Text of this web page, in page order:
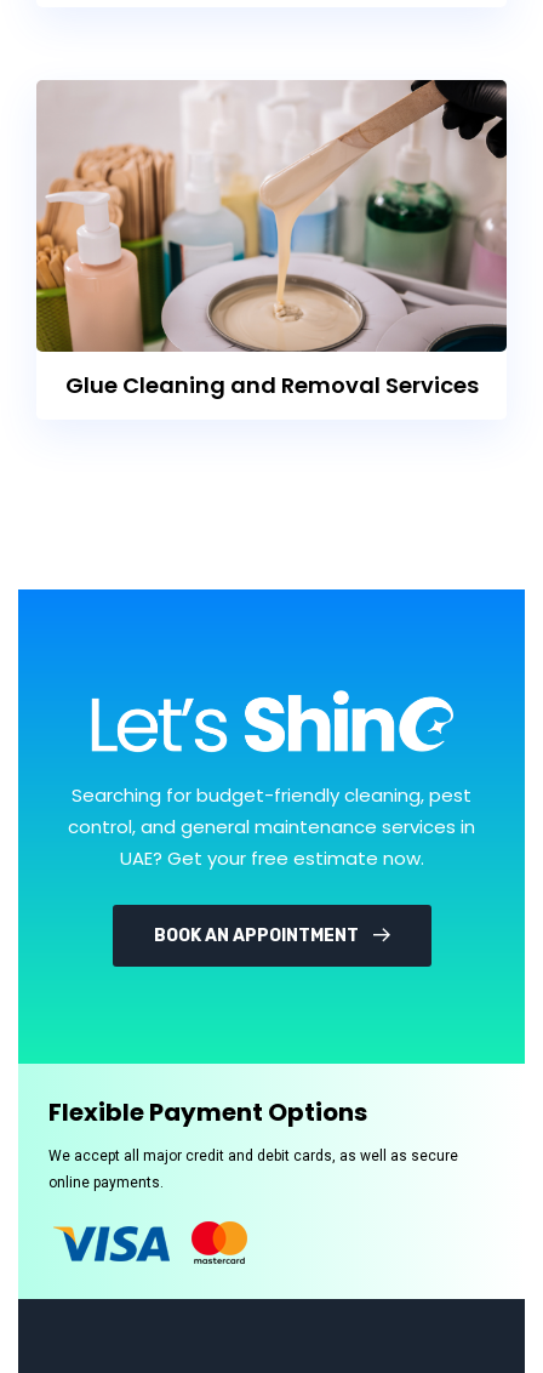
Glue Cleaning and Removal Services
Searching for budget-friendly cleaning, pest
control, and general maintenance services in
UAE? Get your free estimate now.
BOOK AN APPOINTMENT
Flexible Payment Options
We accept all major credit and debit cards, as well as secure
online payments.